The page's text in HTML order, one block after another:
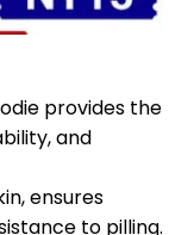
provides the
and
ensures
to pilling.